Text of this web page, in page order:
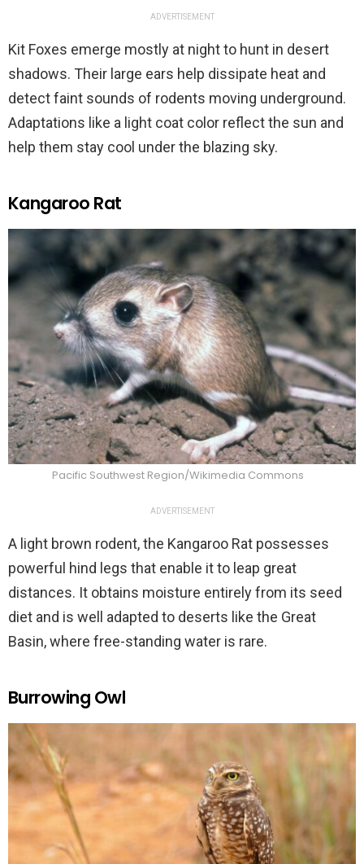
ADVERTISEMENT
Kit Foxes emerge mostly at night to hunt in desert
shadows. Their large ears help dissipate heat and
detect faint sounds of rodents moving underground.
Adaptations like a light coat color reflect the sun and
help them stay cool under the blazing sky.
Kangaroo Rat
Pacific Southwest Region/Wikimedia Commons
ADVERTISEMENT
A light brown rodent, the Kangaroo Rat possesses
powerful hind legs that enable it to leap great
distances. It obtains moisture entirely from its seed
diet and is well adapted to deserts like the Great
Basin, where free-standing water is rare.
Burrowing Owl